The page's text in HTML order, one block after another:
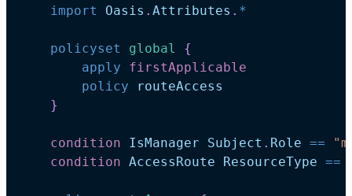
import
Oasis . Attributes . *
policyset global {
apply
firstApplicable
policy
routeAccess
}
condition IsManager Subject . Role ==
condition AccessRoute ResourceType ==